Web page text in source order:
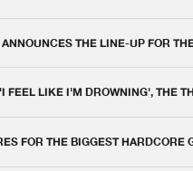
THE LINE-UP FOR
FEEL LIKE I'M DROWNING', THE
FOR THE BIGGEST HARDCORE